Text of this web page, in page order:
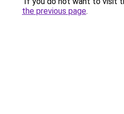
the previous page.